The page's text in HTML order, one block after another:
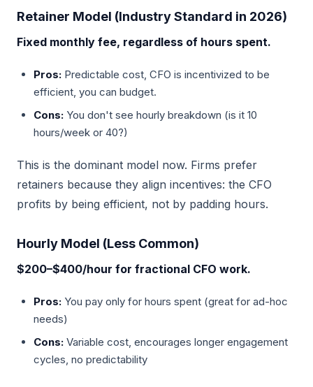
Retainer Model (Industry Standard in 2026)
Fixed monthly fee, regardless of hours spent.
Pros: Predictable cost, CFO is incentivized to be
efficient, you can budget.
Cons: You don't see hourly breakdown (is it 10
hours/week or 40?)
This is the dominant model now. Firms prefer
retainers because they align incentives: the CFO
profits by being efficient, not by padding hours.
Hourly Model (Less Common)
$200–$400/hour for fractional CFO work.
Pros: You pay only for hours spent (great for ad-hoc
needs)
Cons: Variable cost, encourages longer engagement
cycles, no predictability